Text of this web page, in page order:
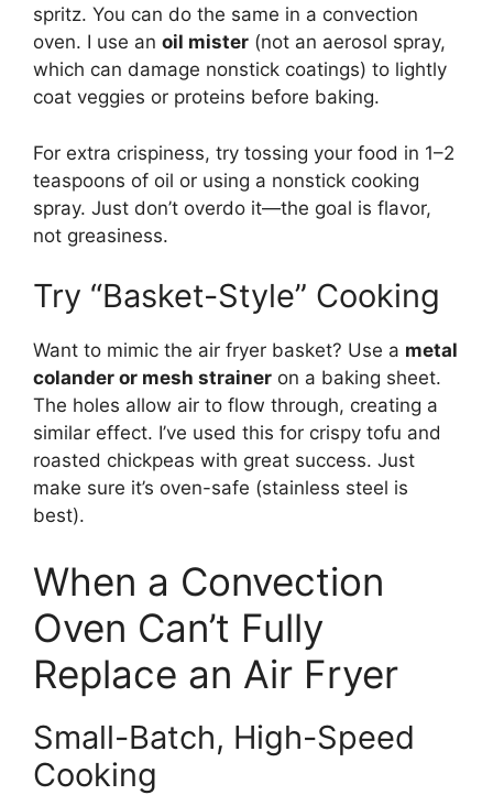
spritz. You can do the same in a convection
oven. I use an oil mister (not an aerosol spray,
which can damage nonstick coatings) to lightly
coat veggies or proteins before baking.
For extra crispiness, try tossing your food in 1–2
teaspoons of oil or using a nonstick cooking
spray. Just don’t overdo it—the goal is flavor,
not greasiness.
Try “Basket-Style” Cooking
Want to mimic the air fryer basket? Use a metal
colander or mesh strainer on a baking sheet.
The holes allow air to flow through, creating a
similar effect. I’ve used this for crispy tofu and
roasted chickpeas with great success. Just
make sure it’s oven-safe (stainless steel is
best).
When a Convection
Oven Can’t Fully
Replace an Air Fryer
Small-Batch, High-Speed
Cooking